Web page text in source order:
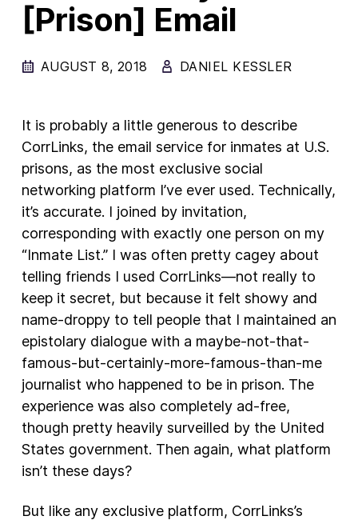
New Products
Advertising
Our Work
Internet Policy
From the Team
[Prison] Email
AUGUST 8, 2018 DANIEL KESSLER
It is probably a little generous to describe
CorrLinks, the email service for inmates at U.S.
prisons, as the most exclusive social
networking platform I’ve ever used. Technically,
it’s accurate. I joined by invitation,
corresponding with exactly one person on my
“Inmate List.” I was often pretty cagey about
telling friends I used CorrLinks—not really to
keep it secret, but because it felt showy and
name-droppy to tell people that I maintained an
epistolary dialogue with a maybe-not-that-
famous-but-certainly-more-famous-than-me
journalist who happened to be in prison. The
experience was also completely ad-free,
though pretty heavily surveilled by the United
States government. Then again, what platform
isn’t these days?
But like any exclusive platform, CorrLinks’s